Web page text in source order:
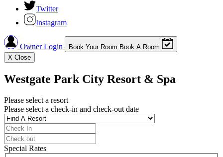
Twitter
Instagram
Owner Login Book Your Room Book A Room
X Close
Westgate Park City Resort & Spa
Please select a resort
Please select a check-in and check-out date
Special Rates